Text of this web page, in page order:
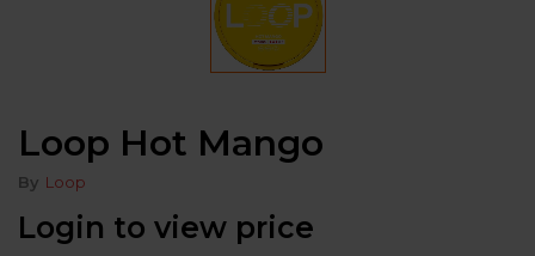
Loop Hot Mango
By Loop
Login to view price